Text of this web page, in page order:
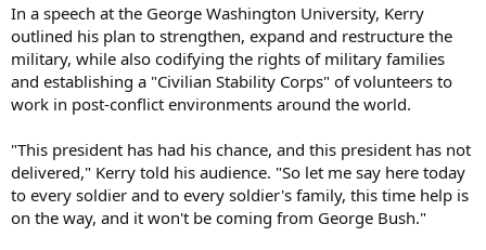
In a speech at the George Washington University, Kerry
outlined his plan to strengthen, expand and restructure the
military, while also codifying the rights of military families
and establishing a "Civilian Stability Corps" of volunteers to
work in post-conflict environments around the world.
"This president has had his chance, and this president has not
delivered," Kerry told his audience. "So let me say here today
to every soldier and to every soldier's family, this time help is
on the way, and it won't be coming from George Bush."